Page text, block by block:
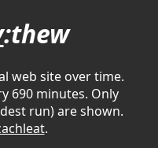
:thew
web site over time.
690 minutes. Only
run) are shown.
.